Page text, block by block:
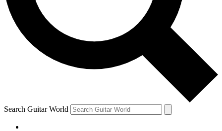
Contact me with news and offers from other Future
brands
By submitting your information you agree to theTerms & Conditions
and are aged 16 or over.
Search Guitar World